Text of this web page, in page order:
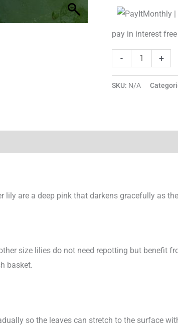
pay in interest
- +
SKU: N/A
are a deep pink that darkens gracefully as
size lilies do not need repotting but benefit
basket.
so the leaves can stretch to the surface